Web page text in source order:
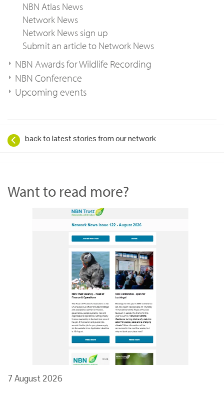
NBN Atlas News
Network News
Network News sign up
Submit an article to Network News
NBN Awards for Wildlife Recording
NBN Conference
Upcoming events
back to latest stories from our network
Want to read more?
7 August 2026